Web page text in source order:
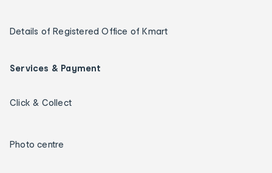
Details of Registered Office of Kmart
Services & Payment
Click & Collect
Photo centre